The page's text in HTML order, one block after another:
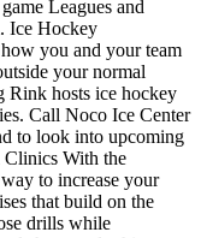
Leagues and
Ice Hockey
you and your team
your normal
Rink hosts ice hockey
Call Noco Ice Center
to look into upcoming
Clinics With the
to increase your
that build on the
drills while